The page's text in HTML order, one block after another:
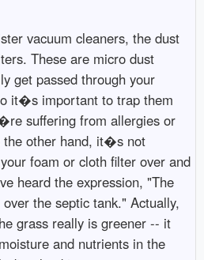
vacuum cleaners, the dust
These are micro dust
get passed through your
it�s important to trap them
suffering from allergies or
the other hand, it�s not
foam or cloth filter over and
heard the expression, "The
the septic tank." Actually,
grass really is greener -- it
and nutrients in the